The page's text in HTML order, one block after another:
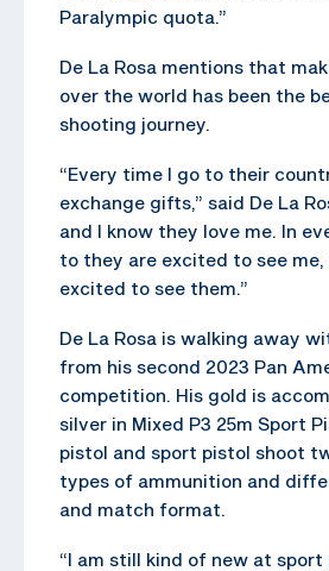
Paralympic quota.”
De La Rosa mentions that
over the world has been the
shooting journey.
“Every time I go to their
exchange gifts,” said De La
and I know they love me. In
to they are excited to see me,
excited to see them.”
De La Rosa is walking away
from his second 2023 Pan
competition. His gold is
silver in Mixed P3 25m Sport
pistol and sport pistol shoot
types of ammunition and
and match format.
“I am still kind of new at sport